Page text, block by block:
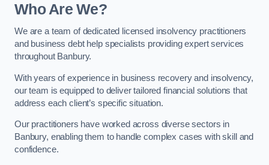
Who Are We?
We are a team of dedicated licensed insolvency practitioners
and business debt help specialists providing expert services
throughout Banbury.
With years of experience in business recovery and insolvency,
our team is equipped to deliver tailored financial solutions that
address each client’s specific situation.
Our practitioners have worked across diverse sectors in
Banbury, enabling them to handle complex cases with skill and
confidence.